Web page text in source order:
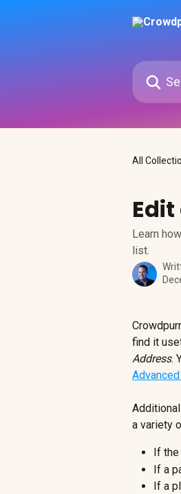
Search for
All
Learn
list.
find it
Address.
a variety
If
If a
If a